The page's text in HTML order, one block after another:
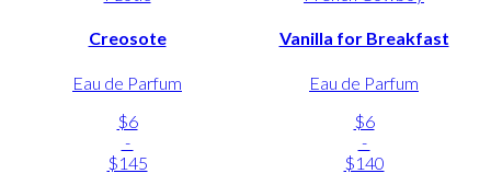
Creosote
Eau de Parfum
$6
-
$145
Vanilla for Breakfast
Eau de Parfum
$6
-
$140